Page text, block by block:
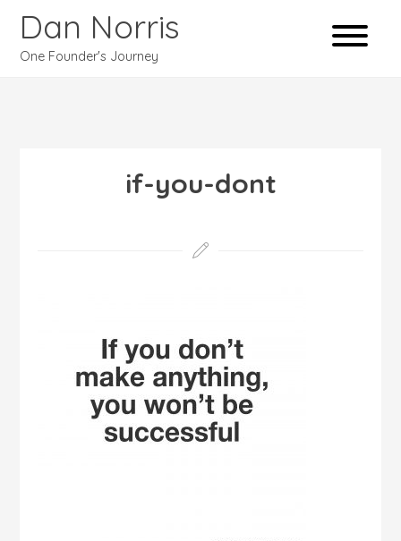
Dan Norris
One Founder's Journey
if-you-dont